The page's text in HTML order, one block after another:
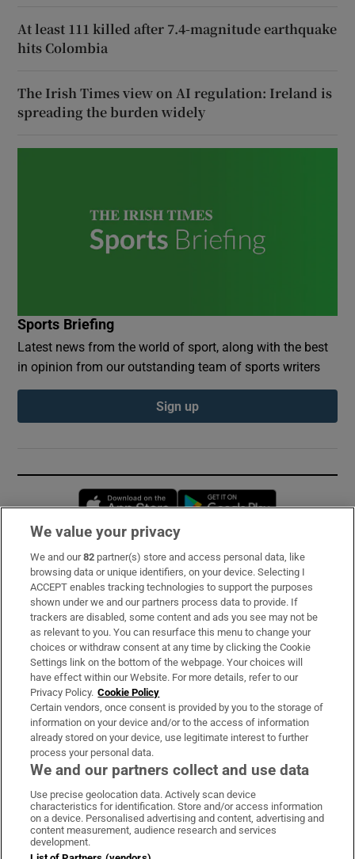
At least 111 killed after 7.4-magnitude earthquake
hits Colombia
The Irish Times view on AI regulation: Ireland is
spreading the burden widely
Sports Briefing
Latest news from the world of sport, along with the best
in opinion from our outstanding team of sports writers
Sign up
Opens in new window
Subscribe
Support
About Us
Irish Times Products & Services
OUR PARTNERS:
Irish Times on WhatsApp
Irish Times on Facebook
Irish Times on X
Irish Times on LinkedIn
Irish Times on Instagram
Terms & Conditions
We value your privacy
We and our82 partner(s) store and access personal data, like
browsing data or unique identifiers, on your device. Selecting I
ACCEPT enables tracking technologies to support the purposes
shown under we and our partners process data to provide. If
trackers are disabled, some content and ads you see may not be
as relevant to you. You can resurface this menu to change your
choices or withdraw consent at any time by clicking the Cookie
Settings link on the bottom of the webpage. Your choices will
have effect within our Website. For more details, refer to our
Privacy Policy. Cookie Policy
Certain vendors, once consent is provided by you to the storage of
information on your device and/or to the access of information
already stored on your device, use legitimate interest to further
process your personal data.
We and our partners collect and use data
Use precise geolocation data. Actively scan device
characteristics for identification. Store and/or access information
on a device. Personalised advertising and content, advertising and
content measurement, audience research and services
development.